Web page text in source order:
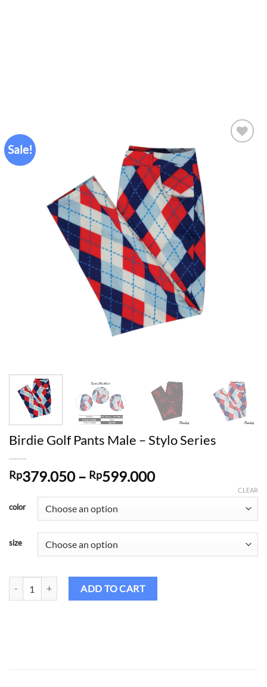
Sale!
Birdie Golf Pants Male – Stylo Series
Rp379.050 – Rp599.000Price
through
Rp599.000
color
size
CLEAR
Birdie Golf Pants Male – Stylo Series quantity
ADD TO CART